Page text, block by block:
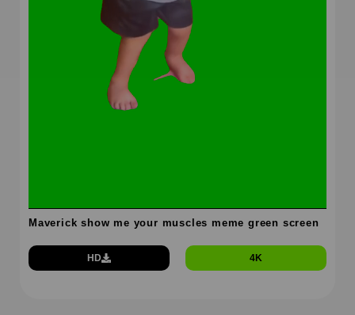
Maverick show me your muscles meme green screen
HD 4K